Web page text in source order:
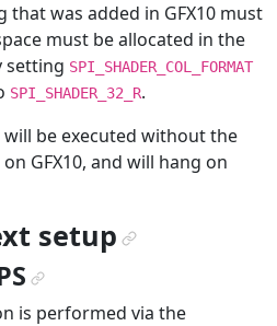
was added in GFX10 must
must be allocated in the
setting SPI_SHADER_COL_FORMAT
SPI_SHADER_32_R.
be executed without the
GFX10, and will hang on
setup¶
¶
is performed via the